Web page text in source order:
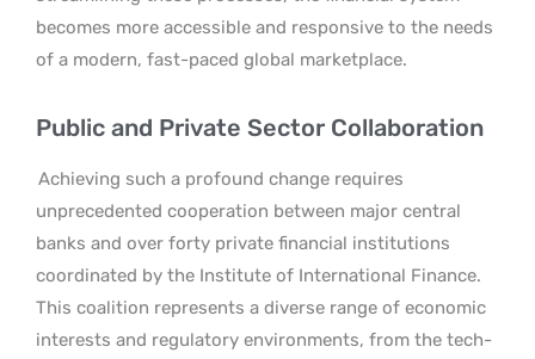
becomes more accessible and responsive to the needs
of a modern, fast-paced global marketplace.
Public and Private Sector Collaboration
Achieving such a profound change requires
unprecedented cooperation between major central
banks and over forty private financial institutions
coordinated by the Institute of International Finance.
This coalition represents a diverse range of economic
interests and regulatory environments, from the tech-